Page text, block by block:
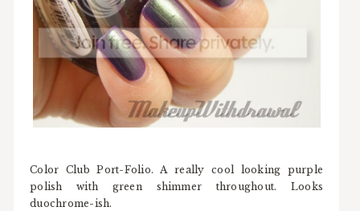
Color Club Port-Folio. A really cool looking purple
polish with green shimmer throughout. Looks
duochrome-ish.